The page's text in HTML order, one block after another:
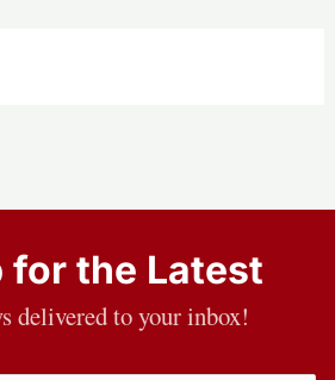
for the Latest
delivered to your inbox!